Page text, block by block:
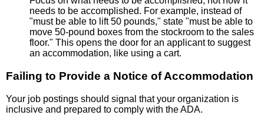
needs to be accomplished. For example, instead of
"must be able to lift 50 pounds," state "must be able to
move 50-pound boxes from the stockroom to the sales
floor." This opens the door for an applicant to suggest
an accommodation, like using a cart.
Failing to Provide a Notice of Accommodation
Your job postings should signal that your organization is
inclusive and prepared to comply with the ADA.